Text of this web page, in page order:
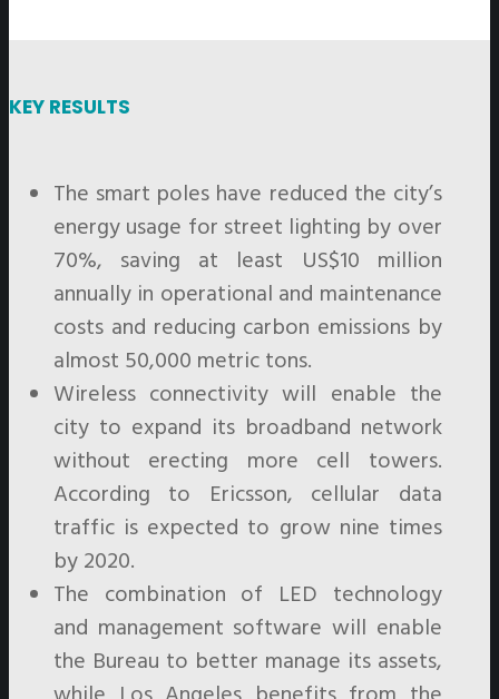
KEY RESULTS
The smart poles have reduced the city’s
energy usage for street lighting by over
70%, saving at least US$10 million
annually in operational and maintenance
costs and reducing carbon emissions by
almost 50,000 metric tons.
Wireless connectivity will enable the
city to expand its broadband network
without erecting more cell towers.
According to Ericsson, cellular data
traffic is expected to grow nine times
by 2020.
The combination of LED technology
and management software will enable
the Bureau to better manage its assets,